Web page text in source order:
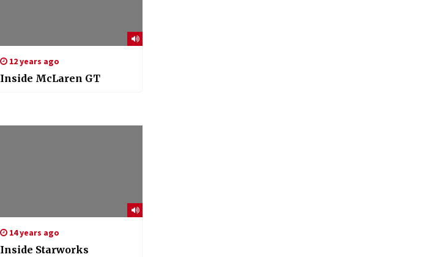
12 years ago
Inside McLaren GT
14 years ago
Inside Starworks